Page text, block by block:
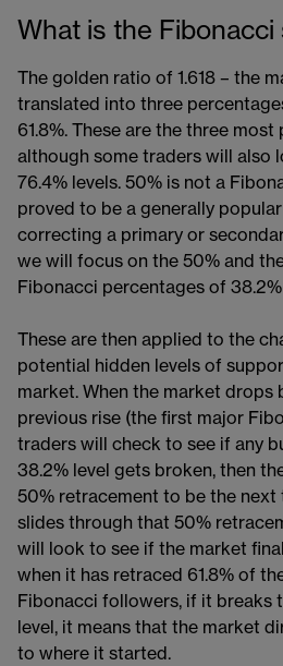
What is the Fibonacci
The golden ratio of 1.618 – the
translated into three
61.8%. These are the three
although some traders will also
76.4% levels. 50% is not a
proved to be a generally
correcting a primary or
we will focus on the 50% and
Fibonacci percentages of 38.2%
These are then applied to the
potential hidden levels of
market. When the market drops
previous rise (the first major
traders will check to see if any
38.2% level gets broken, then
50% retracement to be the next
slides through that 50%
will look to see if the market
when it has retraced 61.8% of
Fibonacci followers, if it breaks
level, it means that the market
to where it started.